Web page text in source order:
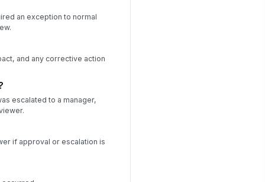
an exception to normal
and any corrective action
escalated to a manager,
if approval or escalation is